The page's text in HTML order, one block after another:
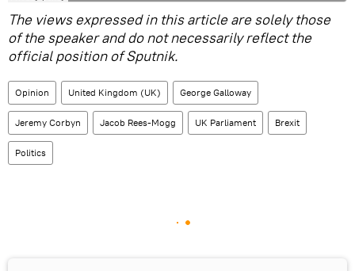
The views expressed in this article are solely those
of the speaker and do not necessarily reflect the
official position of Sputnik.
Opinion United Kingdom (UK) George Galloway
Jeremy Corbyn Jacob Rees-Mogg UK Parliament Brexit
Politics